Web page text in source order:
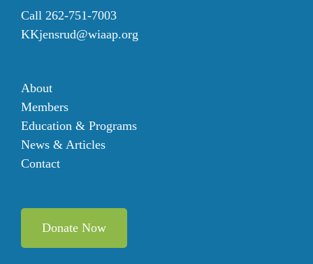
Call 262-751-7003
KKjensrud@wiaap.org
About
Members
Education & Programs
News & Articles
Contact
Donate Now